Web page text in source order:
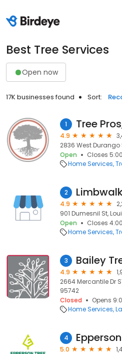
Best Tree Services
Open now
17K businesses found Sort:
1 Tree
4.9
2836 West Durango
Open
Closes
Home Services
2
4.9
901 Dumesnil St,
Open
Closes
Home Services
3 Bailey
4.9
2664 Mercantile Dr
95742
Closed
Opens
Home Services
4
5.0